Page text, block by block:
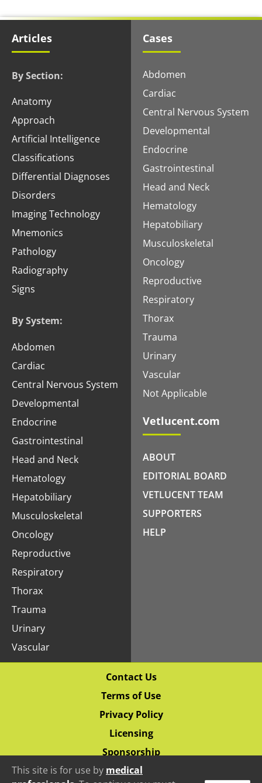
Articles
By Section:
Anatomy
Approach
Artificial Intelligence
Classifications
Differential Diagnoses
Disorders
Imaging Technology
Mnemonics
Pathology
Radiography
Signs
By System:
Abdomen
Cardiac
Central Nervous System
Developmental
Endocrine
Gastrointestinal
Head and Neck
Hematology
Hepatobiliary
Musculoskeletal
Oncology
Reproductive
Respiratory
Thorax
Trauma
Urinary
Vascular
Cases
Abdomen
Cardiac
Central Nervous System
Developmental
Endocrine
Gastrointestinal
Head and Neck
Hematology
Hepatobiliary
Musculoskeletal
Oncology
Reproductive
Respiratory
Thorax
Trauma
Urinary
Vascular
Not Applicable
Vetlucent.com
ABOUT
EDITORIAL BOARD
VETLUCENT TEAM
SUPPORTERS
HELP
Contact Us
Terms of Use
Privacy Policy
Licensing
Sponsorship
© 2020–2026 Vetlucent.com
This site is for use by medical